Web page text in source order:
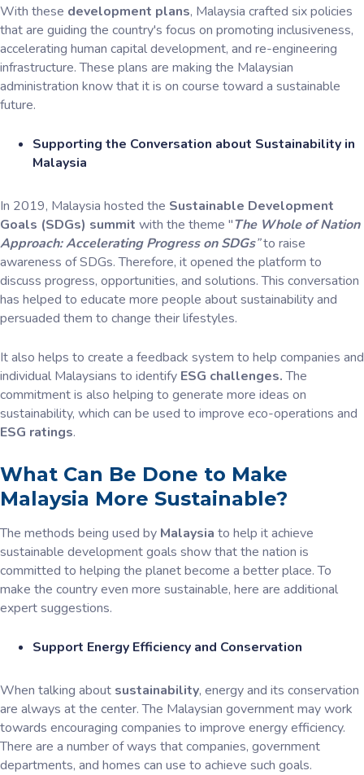
With these development plans, Malaysia crafted six policies
that are guiding the country's focus on promoting inclusiveness,
accelerating human capital development, and re-engineering
infrastructure. These plans are making the Malaysian
administration know that it is on course toward a sustainable
future.
Supporting the Conversation about Sustainability in
Malaysia
In 2019, Malaysia hosted the Sustainable Development
Goals (SDGs) summit with the theme "The Whole of Nation
Approach: Accelerating Progress on SDGs”to raise
awareness of SDGs. Therefore, it opened the platform to
discuss progress, opportunities, and solutions. This conversation
has helped to educate more people about sustainability and
persuaded them to change their lifestyles.
It also helps to create a feedback system to help companies and
individual Malaysians to identify ESG challenges.The
commitment is also helping to generate more ideas on
sustainability, which can be used to improve eco-operations and
ESG ratings.
What Can Be Done to Make
Malaysia More Sustainable?
The methods being used by Malaysia to help it achieve
sustainable development goals show that the nation is
committed to helping the planet become a better place. To
make the country even more sustainable, here are additional
expert suggestions.
Support Energy Efficiency and Conservation
When talking about sustainability, energy and its conservation
are always at the center. The Malaysian government may work
towards encouraging companies to improve energy efficiency.
There are a number of ways that companies, government
departments, and homes can use to achieve such goals.